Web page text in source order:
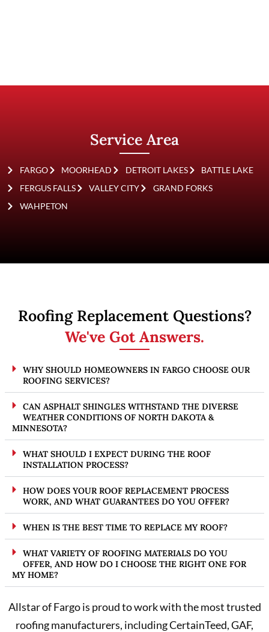
Service Area
FARGO MOORHEAD DETROIT LAKES
BATTLE LAKE
FERGUS FALLS
VALLEY CITY
GRAND FORKS
WAHPETON
Roofing Replacement Questions?
We've Got Answers.
WHY SHOULD HOMEOWNERS IN FARGO CHOOSE OUR
ROOFING SERVICES?
CAN ASPHALT SHINGLES WITHSTAND THE DIVERSE
WEATHER CONDITIONS OF NORTH DAKOTA &
MINNESOTA?
WHAT SHOULD I EXPECT DURING THE ROOF
INSTALLATION PROCESS?
HOW DOES YOUR ROOF REPLACEMENT PROCESS
WORK, AND WHAT GUARANTEES DO YOU OFFER?
WHEN IS THE BEST TIME TO REPLACE MY ROOF?
WHAT VARIETY OF ROOFING MATERIALS DO YOU
OFFER, AND HOW DO I CHOOSE THE RIGHT ONE FOR
MY HOME?
Allstar of Fargo is proud to work with the most trusted
roofing manufacturers, including CertainTeed, GAF,